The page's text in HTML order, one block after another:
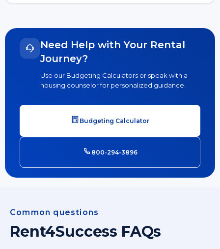
Need Help with Your Rental
Journey?
Use our Budgeting Calculators or speak with a
housing counselor for personalized guidance.
Budgeting Calculator
800-294-3896
Common questions
Rent4Success FAQs